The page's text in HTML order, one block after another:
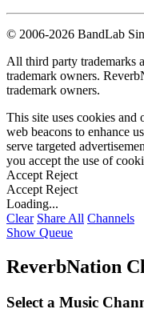
© 2006-2026 BandLab
All third party trademarks
trademark owners.
trademark owners.
This site uses cookies and
web beacons to enhance
serve targeted
you accept the use of
Accept Reject
Accept Reject
Loading...
Clear Share All Channels
Show Queue
ReverbNation
Select a Music